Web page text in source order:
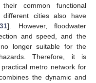
common functional
different cities also have
31]. However, floodwater
and speed, and the
longer suitable for the
Therefore, it is
metro network for
the dynamic and